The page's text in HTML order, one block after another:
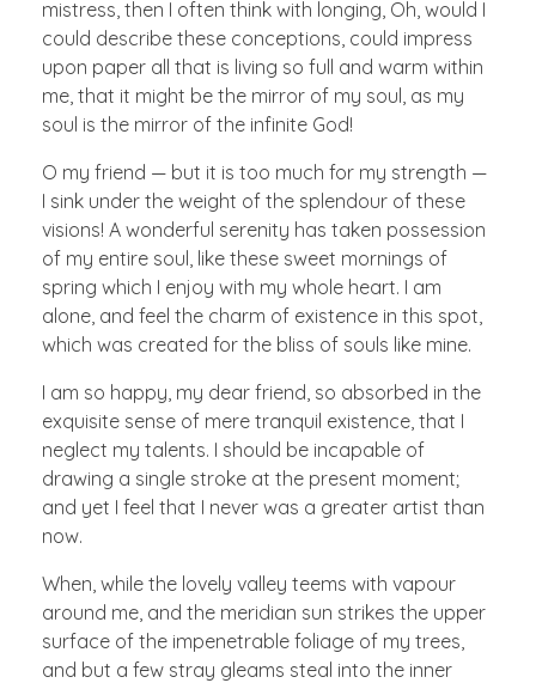
mistress, then I often think with longing, Oh, would I
could describe these conceptions, could impress
upon paper all that is living so full and warm within
me, that it might be the mirror of my soul, as my
soul is the mirror of the infinite God!
O my friend — but it is too much for my strength —
I sink under the weight of the splendour of these
visions! A wonderful serenity has taken possession
of my entire soul, like these sweet mornings of
spring which I enjoy with my whole heart. I am
alone, and feel the charm of existence in this spot,
which was created for the bliss of souls like mine.
I am so happy, my dear friend, so absorbed in the
exquisite sense of mere tranquil existence, that I
neglect my talents. I should be incapable of
drawing a single stroke at the present moment;
and yet I feel that I never was a greater artist than
now.
When, while the lovely valley teems with vapour
around me, and the meridian sun strikes the upper
surface of the impenetrable foliage of my trees,
and but a few stray gleams steal into the inner